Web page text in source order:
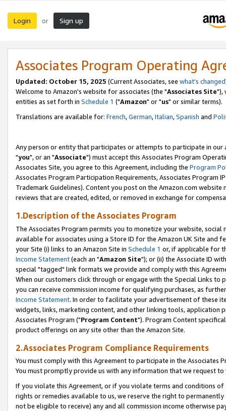
Login or Sign up
Associates Program Operating
Updated: October 15, 2025 (Current Associates, see what's changed
Welcome to Amazon's website for associates (the "Associates Site"),
entities as set forth in Schedule 1 ("Amazon" or "us" or similar terms).
Translations are available for: French,German,Italian,Spanish and
Any person or entity that participates or attempts to participate in our
"you", or an "Associate") must accept this Associates Program
Associates Site, you agree to this Agreement, including the Program
Associates Program Participation Requirements, Associates Program
Trademark Guidelines). Content you post on the Amazon.com
reviews that are created, edited, or removed in exchange for
1.Description of the Associates Program
The Associates Program permits you to monetize your website,
available for associates using a Store ID for the Amazon UK Site and
your Site (i) links to an Amazon Site in Schedule 1 or, if applicable for
Income Statement(each an "Amazon Site"); or (ii) the Associate ID
special "tagged" link formats we provide and comply with this
When our customers click through or engage with the Special Links
you can receive commission income for qualifying purchases, as
Income Statement. In order to facilitate your advertisement of these
widgets, links, marketing content, and other linking tools, application
Associates Program ("Program Content"). Program Content
product offerings on any site other than the Amazon Site.
2.Associates Program Compliance Requirements
You must comply with this Agreement to participate in the Associates
You must promptly provide us with any information that we request
If you violate this Agreement, or if you violate terms and conditions
rights or remedies available to us, we reserve the right to
not be eligible to receive) any and all commission income otherwise